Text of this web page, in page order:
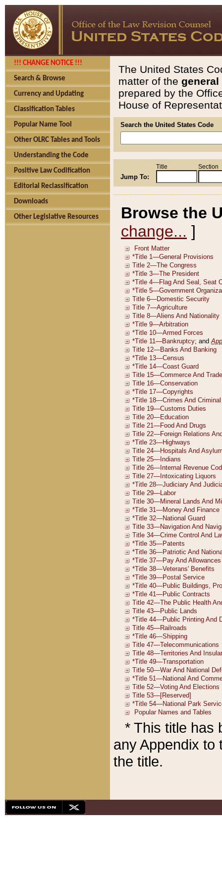
!!! CHANGE NOTICE !!!
Search & Browse
Currency and Updating
Classification Tables
Popular Name Tool
Other OLRC Tables and Tools
Understanding the Code
Positive Law Codification
Editorial Reclassification
Downloads
Other Legislative Resources
The United States
matter of the general
prepared by the
House of
Search the United States Code
Jump To:
Title Section
Browse the
change... ]
* This title has
any Appendix to
the title.